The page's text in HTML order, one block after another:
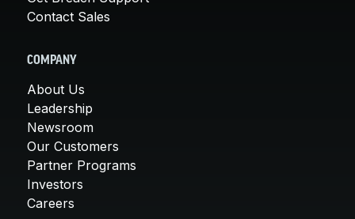
Contact Sales
COMPANY
About Us
Leadership
Newsroom
Our Customers
Partner Programs
Investors
Careers